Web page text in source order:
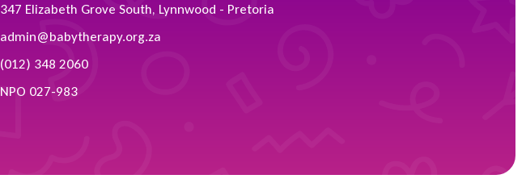
347 Elizabeth Grove South, Lynnwood - Pretoria
admin@babytherapy.org.za
(012) 348 2060
NPO 027-983